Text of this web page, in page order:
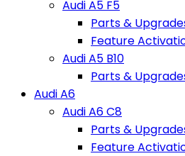
Audi A5 F5
Parts &
Feature
Audi A5 B10
Parts &
Audi A6
Audi A6 C8
Parts &
Feature